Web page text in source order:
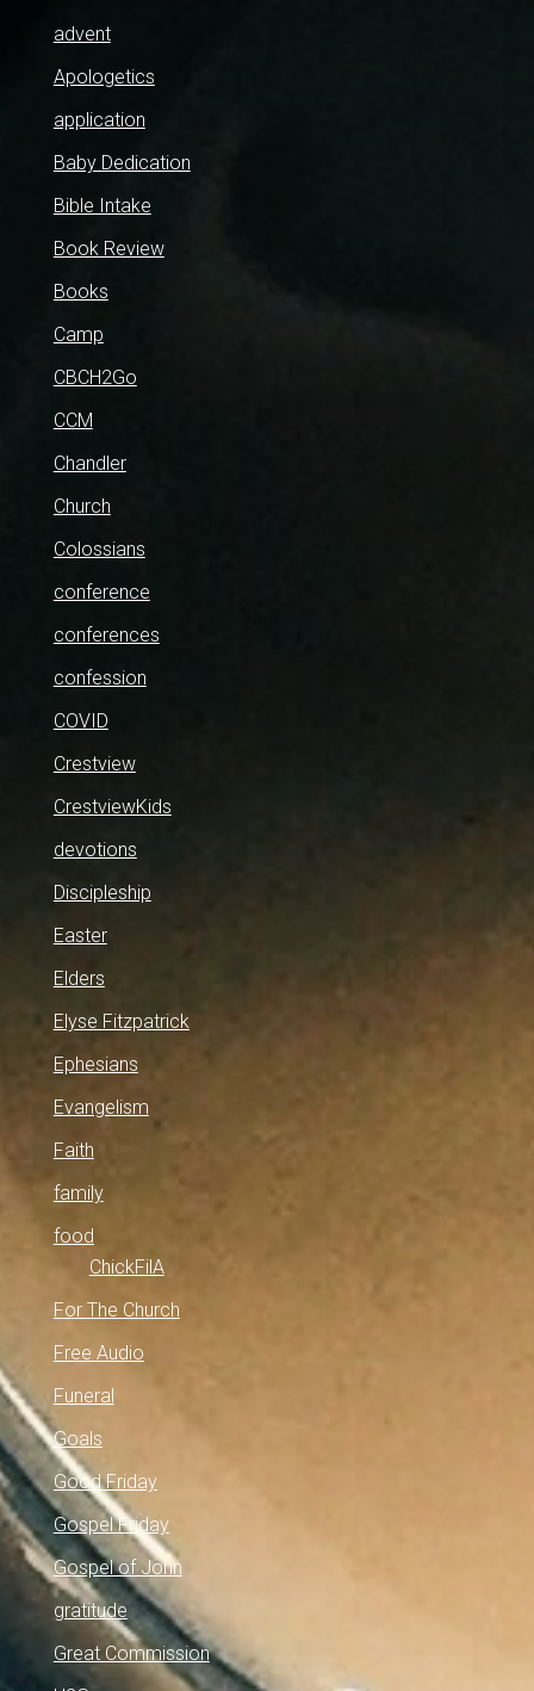
advent
Apologetics
application
Baby Dedication
Bible Intake
Book Review
Books
Camp
CBCH2Go
CCM
Chandler
Church
Colossians
conference
conferences
confession
COVID
Crestview
CrestviewKids
devotions
Discipleship
Easter
Elders
Elyse Fitzpatrick
Ephesians
Evangelism
Faith
family
food
ChickFilA
For The Church
Free Audio
Funeral
Goals
Good Friday
Gospel Friday
Gospel of John
gratitude
Great Commission